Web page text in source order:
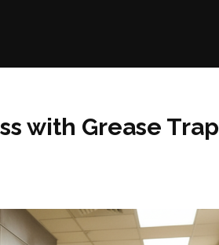
with Grease Trap